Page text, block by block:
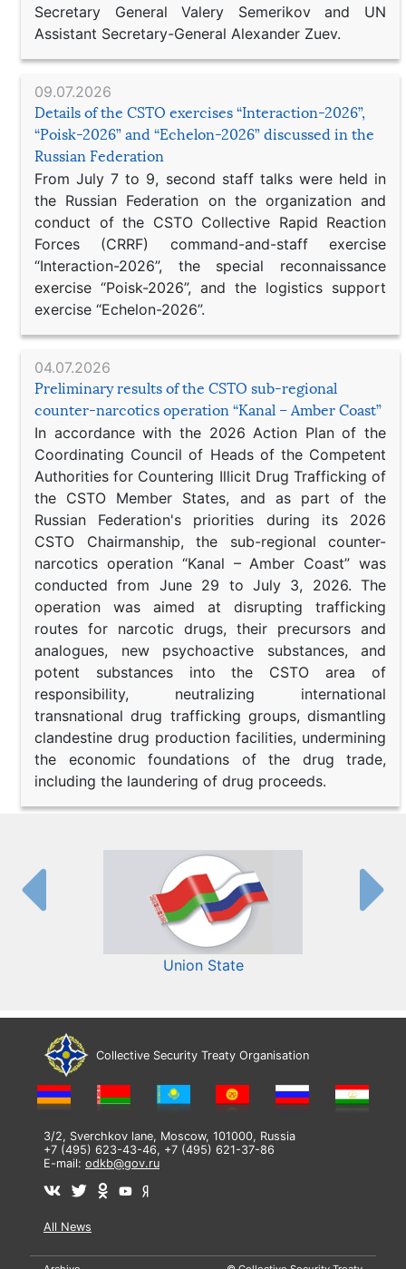
Secretary General Valery Semerikov and UN
Assistant Secretary-General Alexander Zuev.
09.07.2026
Details of the CSTO exercises “Interaction-2026”,
“Poisk-2026” and “Echelon-2026” discussed in the
Russian Federation
From July 7 to 9, second staff talks were held in
the Russian Federation on the organization and
conduct of the CSTO Collective Rapid Reaction
Forces (CRRF) command-and-staff exercise
“Interaction-2026”, the special reconnaissance
exercise “Poisk-2026”, and the logistics support
exercise “Echelon-2026”.
04.07.2026
Preliminary results of the CSTO sub-regional
counter-narcotics operation “Kanal – Amber Coast”
In accordance with the 2026 Action Plan of the
Coordinating Council of Heads of the Competent
Authorities for Countering Illicit Drug Trafficking of
the CSTO Member States, and as part of the
Russian Federation's priorities during its 2026
CSTO Chairmanship, the sub-regional counter-
narcotics operation “Kanal – Amber Coast” was
conducted from June 29 to July 3, 2026. The
operation was aimed at disrupting trafficking
routes for narcotic drugs, their precursors and
analogues, new psychoactive substances, and
potent substances into the CSTO area of
responsibility, neutralizing international
transnational drug trafficking groups, dismantling
clandestine drug production facilities, undermining
the economic foundations of the drug trade,
including the laundering of drug proceeds.
Union State
Collective Security Treaty Organisation
3/2, Sverchkov lane, Moscow, 101000, Russia
+7 (495) 623-43-46, +7 (495) 621-37-86
E-mail: odkb@gov.ru
All News